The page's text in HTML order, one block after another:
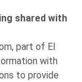
shared with
part of El
with
to provide